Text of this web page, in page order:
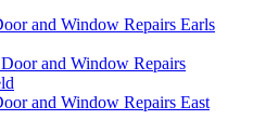
and Window Repairs Earls
and Window Repairs
and Window Repairs East